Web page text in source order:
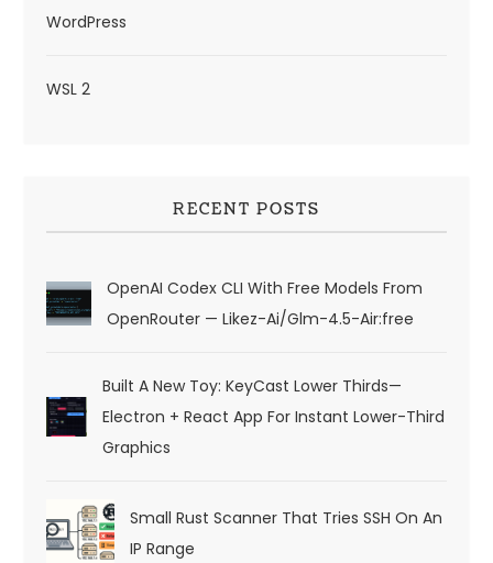
WordPress
WSL 2
RECENT POSTS
OpenAI Codex CLI With Free Models From
OpenRouter — Likez-Ai/glm-4.5-Air:free
Built A New Toy: KeyCast Lower Thirds—
Electron + React App For Instant Lower-Third
Graphics
Small Rust Scanner That Tries SSH On An
IP Range